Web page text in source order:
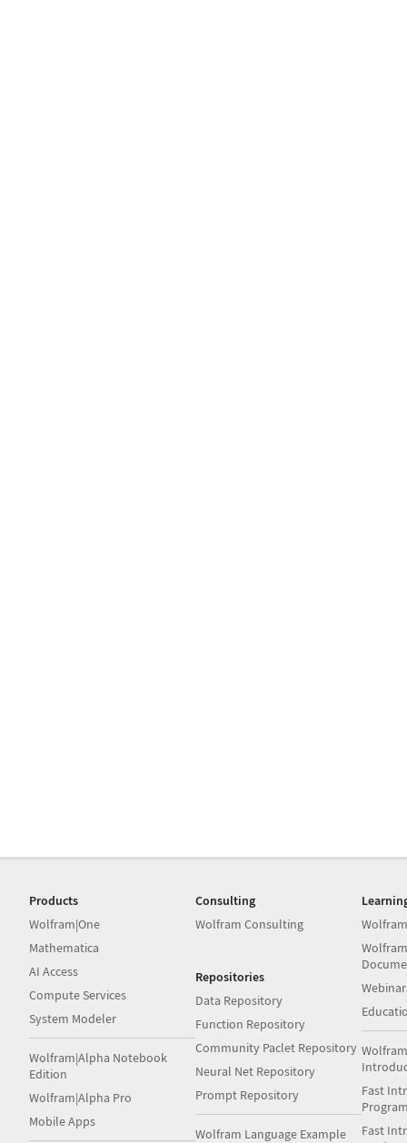
Products
Wolfram|One
Mathematica
AI Access
Compute Services
System Modeler
Wolfram|Alpha Notebook
Edition
Wolfram|Alpha Pro
Mobile Apps
Consulting
Wolfram Consulting
Repositories
Data Repository
Function Repository
Community Paclet Repository
Neural Net Repository
Prompt Repository
Wolfram Language Example
Fast
Fast